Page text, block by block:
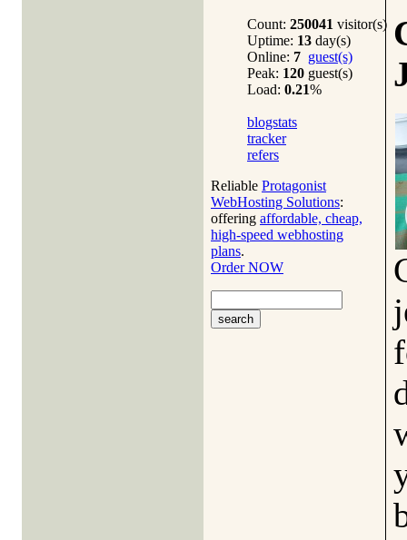
Count: 250041 visitor(s)
Uptime: 13 day(s)
Online: 7 guest(s)
Peak: 120 guest(s)
Load: 0.21%
blogstats
tracker
refers
Reliable Protagonist
WebHosting Solutions:
offering affordable, cheap,
high-speed webhosting
plans.
Order NOW